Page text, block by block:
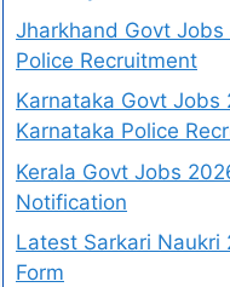
Jharkhand Govt Jobs
Police Recruitment
Karnataka Govt Jobs
Karnataka Police
Kerala Govt Jobs
Notification
Latest Sarkari Naukri
Form